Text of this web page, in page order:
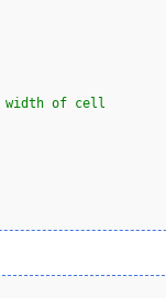
width of cell